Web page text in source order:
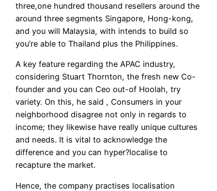
three,one hundred thousand resellers around the
around three segments Singapore, Hong-kong,
and you will Malaysia, with intends to build so
you’re able to Thailand plus the Philippines.
A key feature regarding the APAC industry,
considering Stuart Thornton, the fresh new Co-
founder and you can Ceo out-of Hoolah, try
variety. On this, he said , Consumers in your
neighborhood disagree not only in regards to
income; they likewise have really unique cultures
and needs. It is vital to acknowledge the
difference and you can hyper?localise to
recapture the market.
Hence, the company practises localisation